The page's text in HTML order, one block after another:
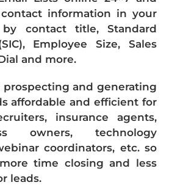
information in your
contact title, Standard
Employee Size, Sales
and more.
prospecting and generating
affordable and efficient for
insurance agents,
owners, technology
coordinators, etc. so
time closing and less
leads.